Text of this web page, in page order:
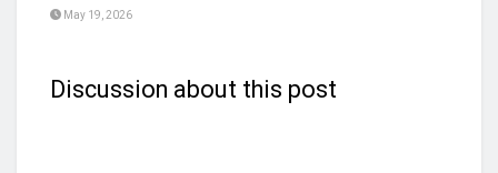
May 19, 2026
Discussion about this post